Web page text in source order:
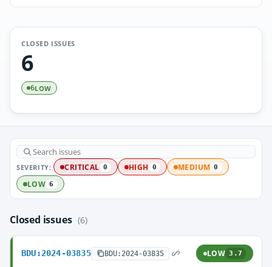
CLOSED ISSUES
6
6LOW
SEVERITY: CRITICAL 0 HIGH 0 MEDIUM 0
LOW 6
Closed issues (6)
BDU:2024-03835 BDU:2024-03835 LOW 3.7